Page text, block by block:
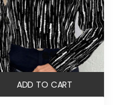
ADD TO CART